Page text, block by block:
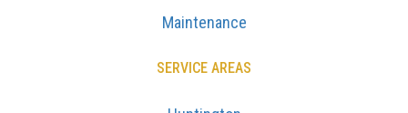
Maintenance
SERVICE AREAS